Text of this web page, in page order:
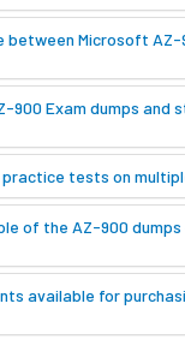
Microsoft AZ-
900 Exam dumps and
practice tests on
of the AZ-900
available for